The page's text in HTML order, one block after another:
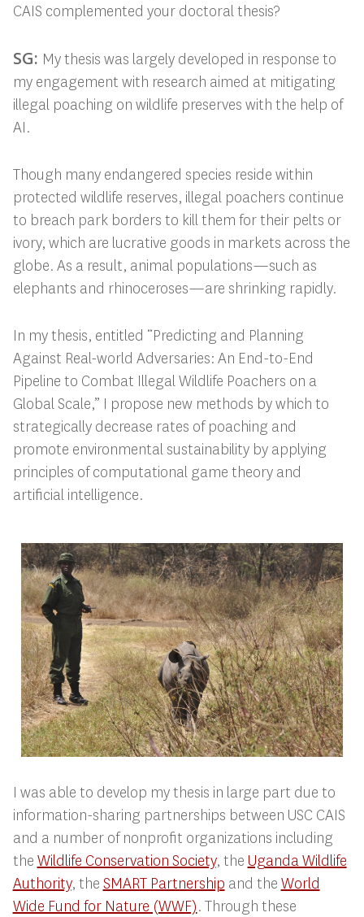
CAIS complemented your doctoral thesis?
SG: My thesis was largely developed in response to
my engagement with research aimed at mitigating
illegal poaching on wildlife preserves with the help of
AI.
Though many endangered species reside within
protected wildlife reserves, illegal poachers continue
to breach park borders to kill them for their pelts or
ivory, which are lucrative goods in markets across the
globe. As a result, animal populations—such as
elephants and rhinoceroses—are shrinking rapidly.
In my thesis, entitled “Predicting and Planning
Against Real-world Adversaries: An End-to-End
Pipeline to Combat Illegal Wildlife Poachers on a
Global Scale,” I propose new methods by which to
strategically decrease rates of poaching and
promote environmental sustainability by applying
principles of computational game theory and
artificial intelligence.
I was able to develop my thesis in large part due to
information-sharing partnerships between USC CAIS
and a number of nonprofit organizations including
the Wildlife Conservation Society, the Uganda Wildlife
Authority, the SMART Partnership and the World
Wide Fund for Nature (WWF). Through these